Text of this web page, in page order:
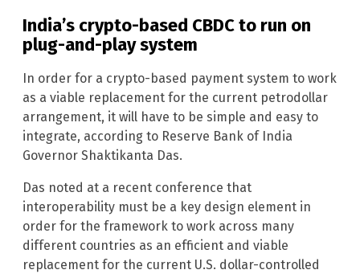
India’s crypto-based CBDC to run on
plug-and-play system
In order for a crypto-based payment system to work
as a viable replacement for the current petrodollar
arrangement, it will have to be simple and easy to
integrate, according to Reserve Bank of India
Governor Shaktikanta Das.
Das noted at a recent conference that
interoperability must be a key design element in
order for the framework to work across many
different countries as an efficient and viable
replacement for the current U.S. dollar-controlled